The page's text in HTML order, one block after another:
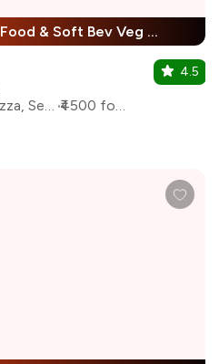
NY Brunch :Unlimited Food & Soft Bev Veg Buffet, Non Veg Buffet For Child + 25% Off
Fast Food, Italian, Salad, Pizza, Seafood, Pasta
₹4500 for two
4.5